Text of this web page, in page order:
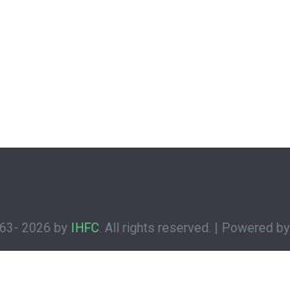
2026 by IHFC. All rights reserved. | Powered by